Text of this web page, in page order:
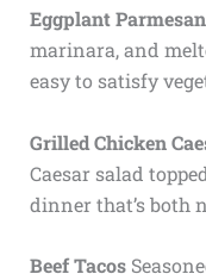
Eggplant Parmesan
marinara, and
easy to satisfy
Grilled Chicken
Caesar salad
dinner that’s both
Beef Tacos